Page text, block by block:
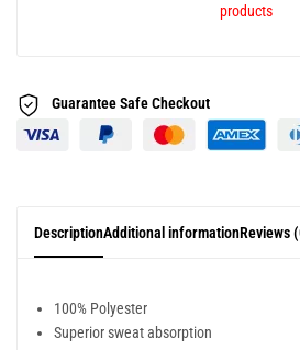
products
Guarantee SafeCheckout
DescriptionAdditional informationReviews
100% Polyester
Superior sweat absorption